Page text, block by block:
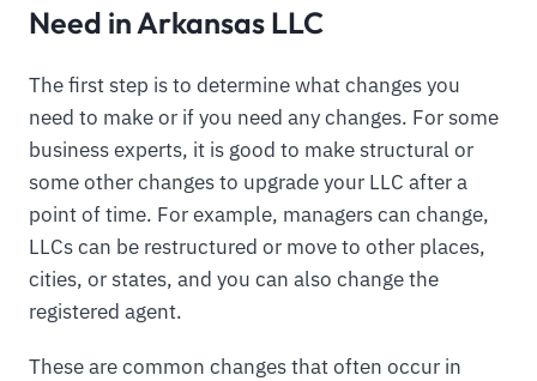
Need in Arkansas LLC
The first step is to determine what changes you
need to make or if you need any changes. For some
business experts, it is good to make structural or
some other changes to upgrade your LLC after a
point of time. For example, managers can change,
LLCs can be restructured or move to other places,
cities, or states, and you can also change the
registered agent.
These are common changes that often occur in